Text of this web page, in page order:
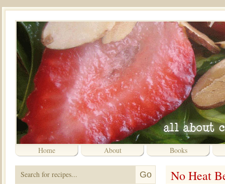
Home About Books
No Heat